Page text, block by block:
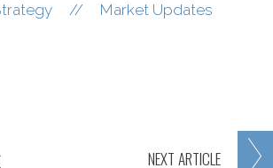
NEXT ARTICLE
// Market Updates